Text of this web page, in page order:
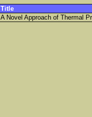
Title
A Novel Approach of Thermal